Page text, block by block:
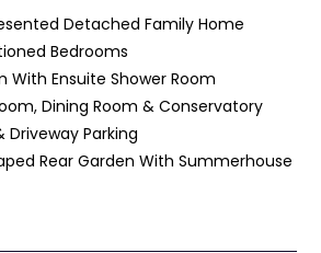
Detached Family Home
Bedrooms
With Ensuite Shower Room
Dining Room & Conservatory
Driveway Parking
Rear Garden With Summerhouse